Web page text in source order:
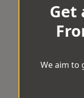
Get
We aim to